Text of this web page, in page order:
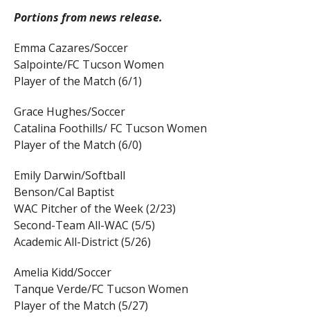
Portions from news release.
Emma Cazares/Soccer
Salpointe/FC Tucson Women
Player of the Match (6/1)
Grace Hughes/Soccer
Catalina Foothills/ FC Tucson Women
Player of the Match (6/0)
Emily Darwin/Softball
Benson/Cal Baptist
WAC Pitcher of the Week (2/23)
Second-Team All-WAC (5/5)
Academic All-District (5/26)
Amelia Kidd/Soccer
Tanque Verde/FC Tucson Women
Player of the Match (5/27)